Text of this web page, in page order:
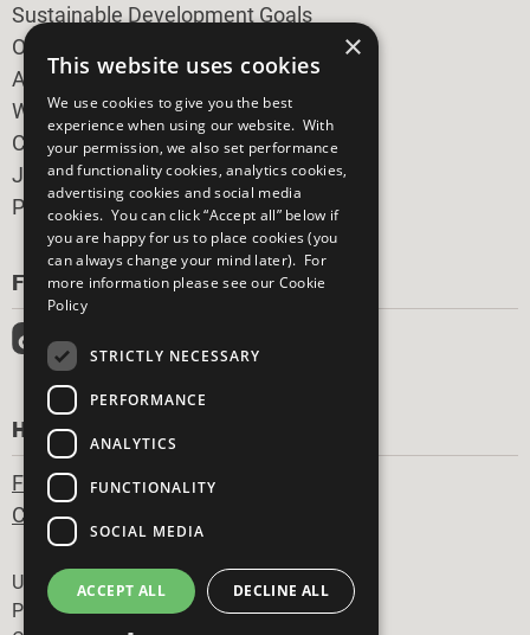
FOLLOW US
HAVE A QUESTION?
Frequently Asked Questions
Contact Us
Sustainable Development Goals
Our Participants
All Our Work
What You Can Do
Careers & Opportunities
Join Now
Prepare your CoP
Footer
United Nations
Privacy Policy
×
This website uses cookies
We use cookies to give you the best
experience when using our website. With
your permission, we also set performance
and functionality cookies, analytics cookies,
advertising cookies and social media
cookies. You can click “Accept all” below if
you are happy for us to place cookies (you
can always change your mind later). For
more information please see our Cookie
Policy
STRICTLY NECESSARY
PERFORMANCE
ANALYTICS
FUNCTIONALITY
SOCIAL MEDIA
ACCEPT ALL DECLINE ALL